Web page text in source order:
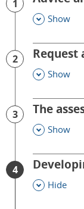
1
Show
2 Request
Show
3 The
Show
4
Hide